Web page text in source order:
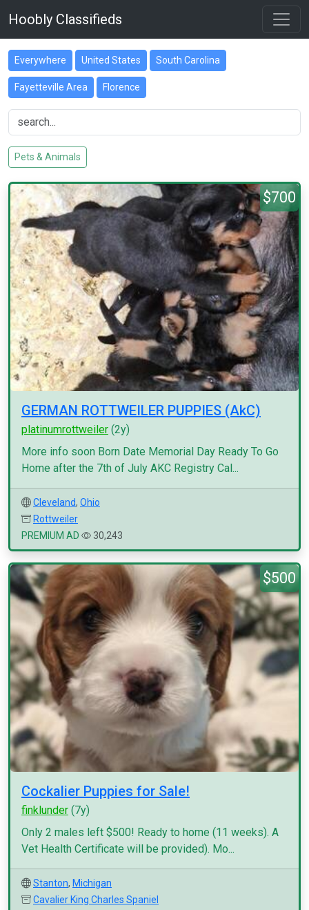
Hoobly Classifieds
Everywhere United States South Carolina
Fayetteville Area Florence
Pets & Animals
$700
GERMAN ROTTWEILER PUPPIES (AkC)
platinumrottweiler (2y)
More info soon Born Date Memorial Day Ready To Go
Home after the 7th of July AKC Registry Cal...
Cleveland, Ohio
Rottweiler
PREMIUM AD
30,243
$500
Cockalier Puppies for Sale!
finklunder (7y)
Only 2 males left $500! Ready to home (11 weeks). A
Vet Health Certificate will be provided). Mo...
Stanton, Michigan
Cavalier King Charles Spaniel